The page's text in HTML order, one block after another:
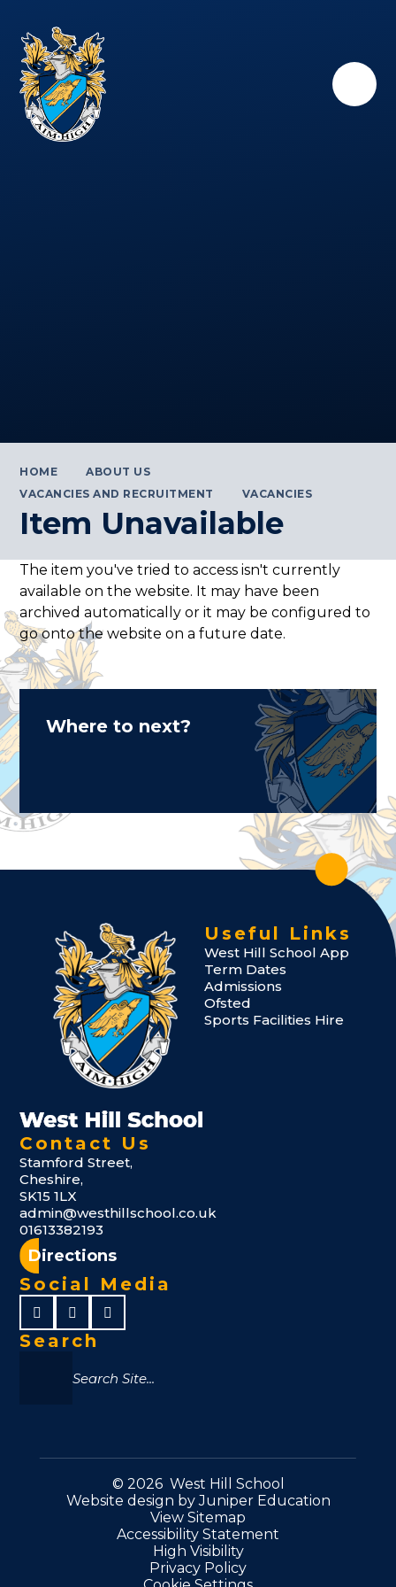
HOME
ABOUT US
VACANCIES AND RECRUITMENT
VACANCIES
Item Unavailable
The item you've tried to access isn't currently
available on the website. It may have been
archived automatically or it may be configured to
go onto the website on a future date.
Where to next?
Useful Links
West Hill School App
Term Dates
Admissions
Ofsted
Sports Facilities Hire
Contact Us
Stamford Street,
Cheshire,
SK15 1LX
admin@westhillschool.co.uk
01613382193
Directions
Social Media
Search
© 2026 West Hill School
Website design byJuniper Education
View Sitemap
Accessibility Statement
High Visibility
Privacy Policy